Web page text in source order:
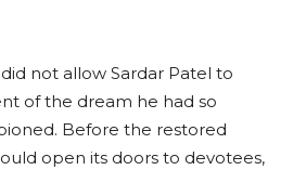
not allow Sardar Patel to
of the dream he had so
Before the restored
open its doors to devotees,